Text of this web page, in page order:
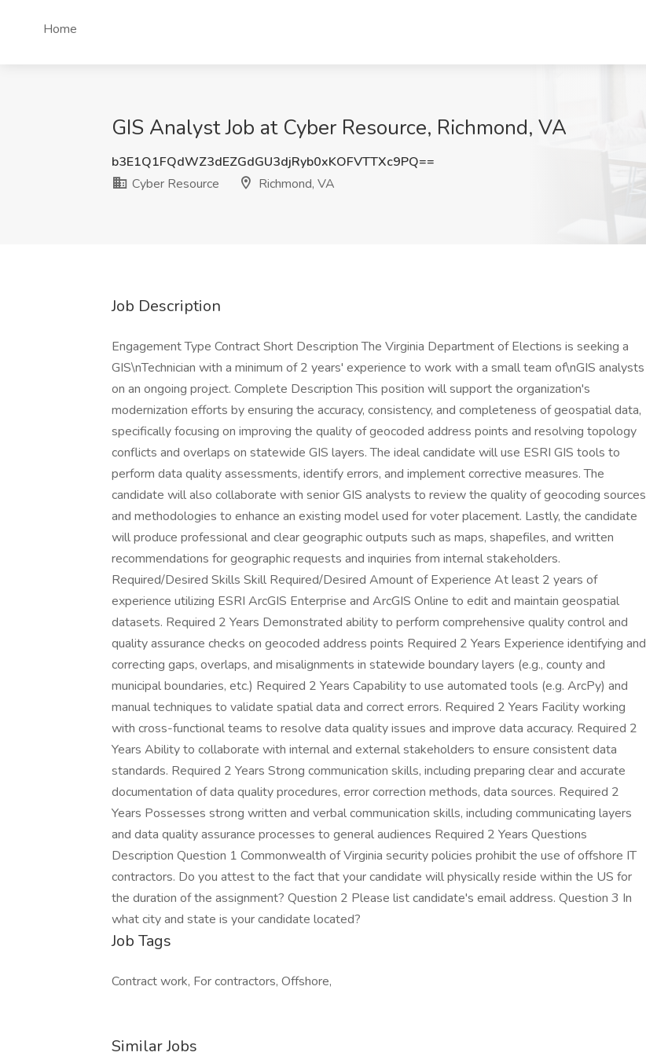
Home
GIS Analyst Job at Cyber Resource, Richmond, VA
b3E1Q1FQdWZ3dEZGdGU3djRyb0xKOFVTTXc9PQ==
Cyber Resource
Richmond, VA
Job Description
Engagement Type Contract Short Description The Virginia Department of Elections is seeking a
GIS\nTechnician with a minimum of 2 years' experience to work with a small team of\nGIS analysts
on an ongoing project. Complete Description This position will support the organization's
modernization efforts by ensuring the accuracy, consistency, and completeness of geospatial data,
specifically focusing on improving the quality of geocoded address points and resolving topology
conflicts and overlaps on statewide GIS layers. The ideal candidate will use ESRI GIS tools to
perform data quality assessments, identify errors, and implement corrective measures. The
candidate will also collaborate with senior GIS analysts to review the quality of geocoding sources
and methodologies to enhance an existing model used for voter placement. Lastly, the candidate
will produce professional and clear geographic outputs such as maps, shapefiles, and written
recommendations for geographic requests and inquiries from internal stakeholders.
Required/Desired Skills Skill Required/Desired Amount of Experience At least 2 years of
experience utilizing ESRI ArcGIS Enterprise and ArcGIS Online to edit and maintain geospatial
datasets. Required 2 Years Demonstrated ability to perform comprehensive quality control and
quality assurance checks on geocoded address points Required 2 Years Experience identifying and
correcting gaps, overlaps, and misalignments in statewide boundary layers (e.g., county and
municipal boundaries, etc.) Required 2 Years Capability to use automated tools (e.g. ArcPy) and
manual techniques to validate spatial data and correct errors. Required 2 Years Facility working
with cross-functional teams to resolve data quality issues and improve data accuracy. Required 2
Years Ability to collaborate with internal and external stakeholders to ensure consistent data
standards. Required 2 Years Strong communication skills, including preparing clear and accurate
documentation of data quality procedures, error correction methods, data sources. Required 2
Years Possesses strong written and verbal communication skills, including communicating layers
and data quality assurance processes to general audiences Required 2 Years Questions
Description Question 1 Commonwealth of Virginia security policies prohibit the use of offshore IT
contractors. Do you attest to the fact that your candidate will physically reside within the US for
the duration of the assignment? Question 2 Please list candidate's email address. Question 3 In
what city and state is your candidate located?
Job Tags
Contract work, For contractors, Offshore,
Similar Jobs